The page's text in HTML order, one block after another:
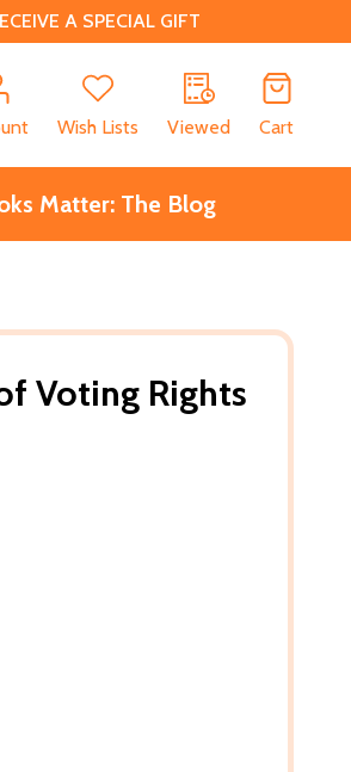
A SPECIAL GIFT
Wish Lists Viewed Cart
Matter: The Blog
Voting Rights